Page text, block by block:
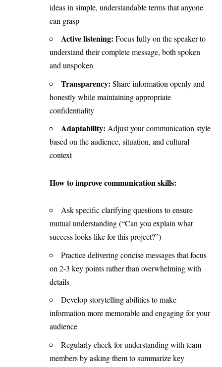
ideas in simple, understandable terms that anyone
can grasp
Active listening: Focus fully on the speaker to
understand their complete message, both spoken
and unspoken
Transparency: Share information openly and
honestly while maintaining appropriate
confidentiality
Adaptability: Adjust your communication style
based on the audience, situation, and cultural
context
How to improve communication skills:
Ask specific clarifying questions to ensure
mutual understanding (“Can you explain what
success looks like for this project?”)
Practice delivering concise messages that focus
on 2-3 key points rather than overwhelming with
details
Develop storytelling abilities to make
information more memorable and engaging for your
audience
Regularly check for understanding with team
members by asking them to summarize key